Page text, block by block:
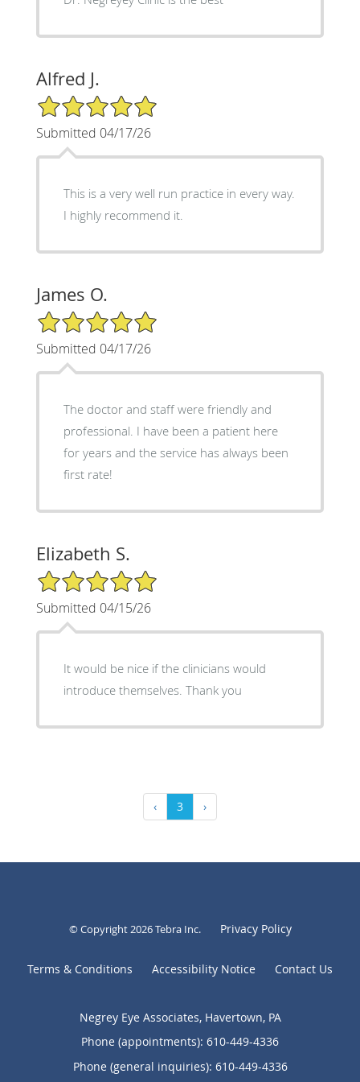
Alfred J.
5/5 Star Rating
Submitted 04/17/26
This is a very well run practice in every way.
I highly recommend it.
James O.
5/5 Star Rating
Submitted 04/17/26
The doctor and staff were friendly and
professional. I have been a patient here
for years and the service has always been
first rate!
Elizabeth S.
5/5 Star Rating
Submitted 04/15/26
It would be nice if the clinicians would
introduce themselves. Thank you
‹ 3 ›
© Copyright 2026Tebra Inc. Privacy Policy
Terms & Conditions Accessibility Notice Contact Us
Negrey Eye Associates, Havertown, PA
Phone (appointments): 610-449-4336
Phone (general inquiries): 610-449-4336